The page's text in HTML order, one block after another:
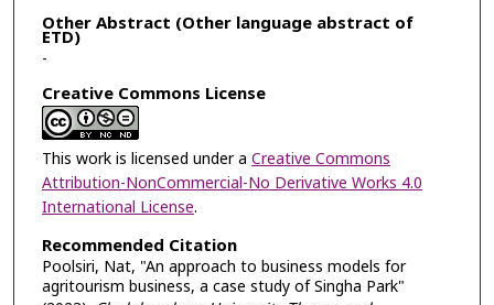
Other Abstract (Other language abstract of
ETD)
-
Creative Commons License
This work is licensed under a Creative Commons
Attribution-NonCommercial-No Derivative Works 4.0
International License.
Recommended Citation
Poolsiri, Nat, "An approach to business models for
agritourism business, a case study of Singha Park"